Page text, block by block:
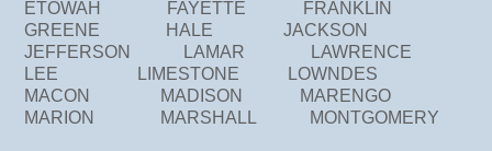
ETOWAH FAYETTE FRANKLIN
GREENE HALE JACKSON
JEFFERSON LAMAR LAWRENCE
LEE LIMESTONE LOWNDES
MACON MADISON MARENGO
MARION MARSHALL MONTGOMERY